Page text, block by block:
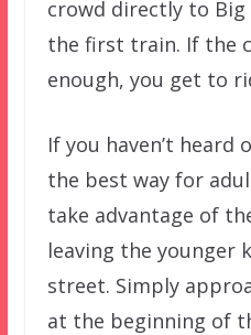
crowd directly to
the first train. If the
enough, you get to
If you haven’t heard
the best way for
take advantage of
leaving the younger
street. Simply
at the beginning of